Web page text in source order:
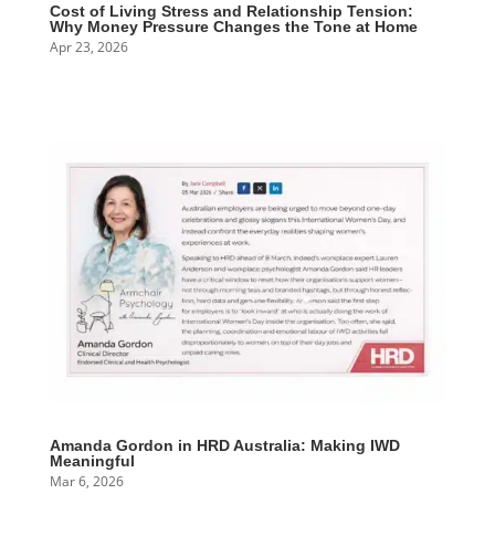
Cost of Living Stress and Relationship Tension:
Why Money Pressure Changes the Tone at Home
Apr 23, 2026
Amanda Gordon in HRD Australia: Making IWD
Meaningful
Mar 6, 2026